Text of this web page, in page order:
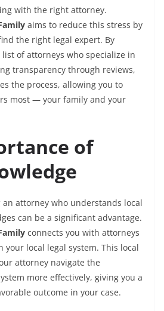
with the right attorney.
aims to reduce this stress by
the right legal expert. By
of attorneys who specialize in
transparency through reviews,
the process, allowing you to
most — your family and your
of
attorney who understands local
can be a significant advantage.
connects you with attorneys
local legal system. This local
attorney navigate the
more effectively, giving you a
outcome in your case.